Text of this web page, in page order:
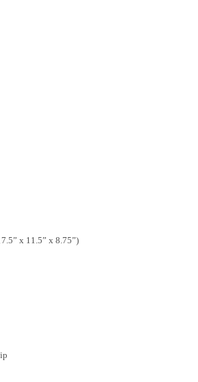
x 11.5” x 8.75”)